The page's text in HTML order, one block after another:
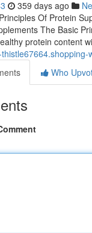
359 days ago
Of Protein
The Basic
protein content
Who